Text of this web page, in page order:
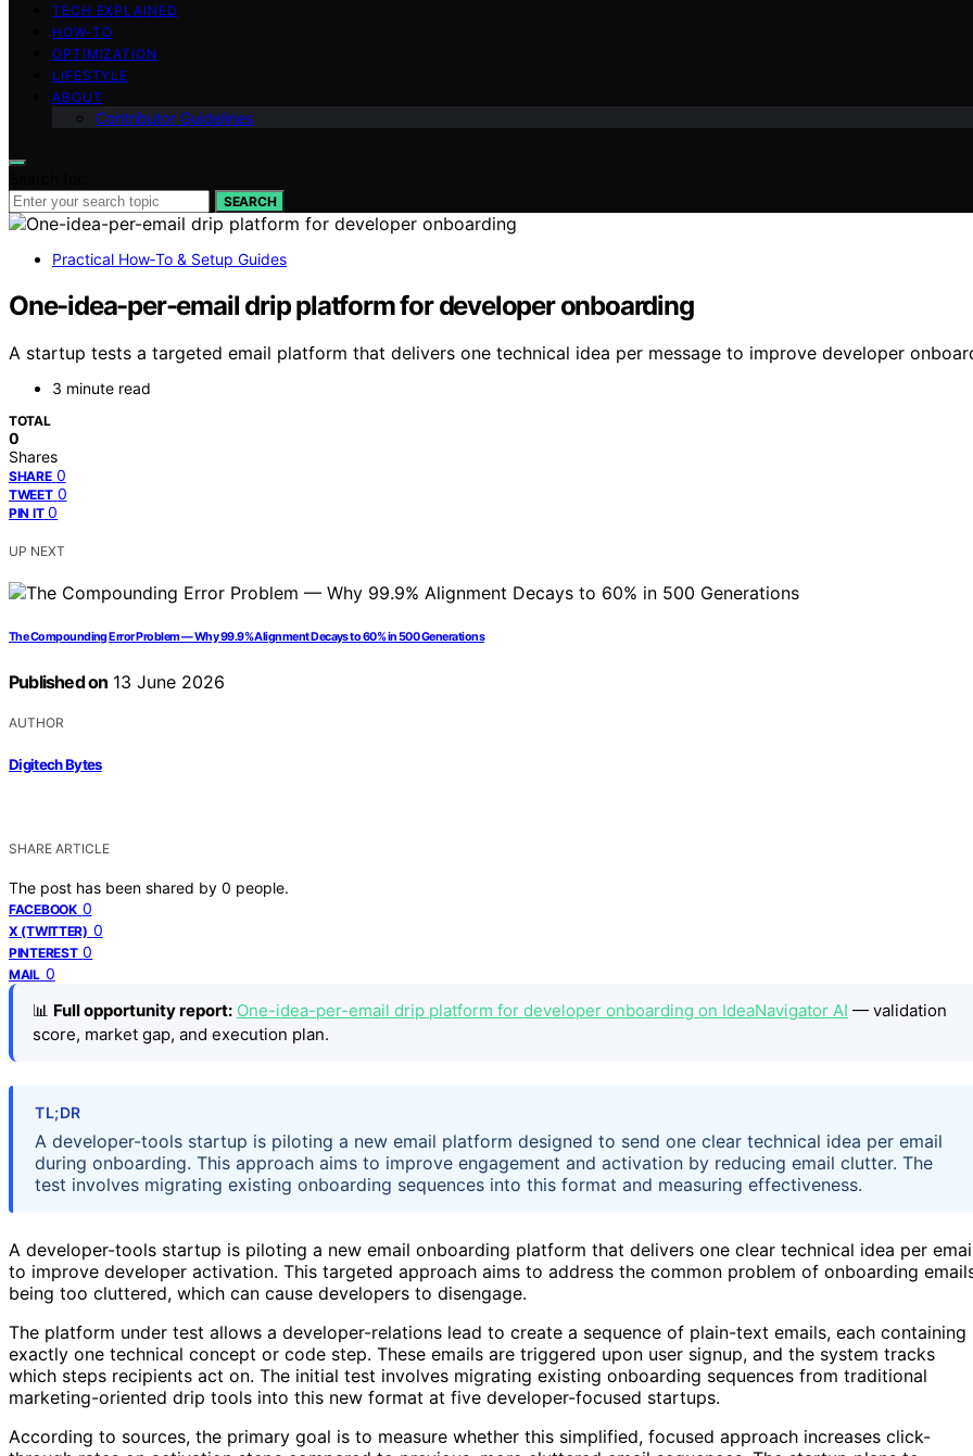
TECH EXPLAINED
HOW-TO
OPTIMIZATION
LIFESTYLE
ABOUT
Contributor Guidelines
SEARCH
Practical How‑To & Setup Guides
One-idea-per-email drip platform for developer onboarding
A startup tests a targeted email platform that delivers one technical idea per message to improve developer
3 minute read
TOTAL
0
Shares
SHARE 0
TWEET 0
PIN IT 0
UP NEXT
The Compounding Error Problem — Why 99.9% Alignment Decays to 60% in 500 Generations
Published on 13 June 2026
AUTHOR
Digitech Bytes
SHARE ARTICLE
The post has been shared by 0 people.
FACEBOOK 0
X (TWITTER) 0
PINTEREST 0
MAIL 0
📊 Full opportunity report: One-idea-per-email drip platform for developer onboarding on IdeaNavigator AI — validation
score, market gap, and execution plan.
TL;DR
A developer-tools startup is piloting a new email platform designed to send one clear technical idea per email
during onboarding. This approach aims to improve engagement and activation by reducing email clutter. The
test involves migrating existing onboarding sequences into this format and measuring effectiveness.
A developer-tools startup is piloting a new email onboarding platform that delivers one clear technical idea per
to improve developer activation. This targeted approach aims to address the common problem of onboarding
being too cluttered, which can cause developers to disengage.
The platform under test allows a developer-relations lead to create a sequence of plain-text emails, each containing
exactly one technical concept or code step. These emails are triggered upon user signup, and the system tracks
which steps recipients act on. The initial test involves migrating existing onboarding sequences from traditional
marketing-oriented drip tools into this new format at five developer-focused startups.
According to sources, the primary goal is to measure whether this simplified, focused approach increases click-